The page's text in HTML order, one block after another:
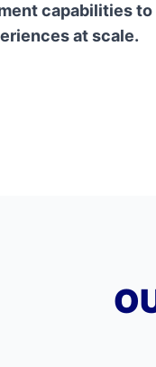
capabilities
at scale.